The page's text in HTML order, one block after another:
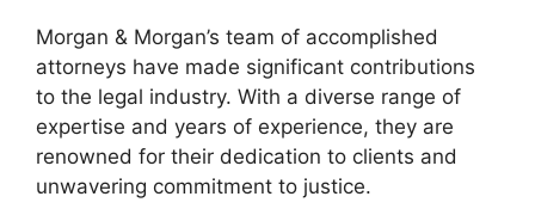
Morgan & Morgan’s team of accomplished
attorneys have made significant contributions
to the legal industry. With a diverse range of
expertise and years of experience, they are
renowned for their dedication to clients and
unwavering commitment to justice.